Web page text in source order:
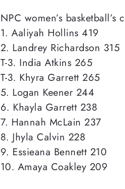
NPC women’s
1. Aaliyah Hollins 419
2. Landrey Richardson 315
T-3. India Atkins 265
T-3. Khyra Garrett 265
5. Logan Keener 244
6. Khayla Garrett 238
7. Hannah McLain 237
8. Jhyla Calvin 228
9. Essieana Bennett 210
10. Amaya Coakley 209